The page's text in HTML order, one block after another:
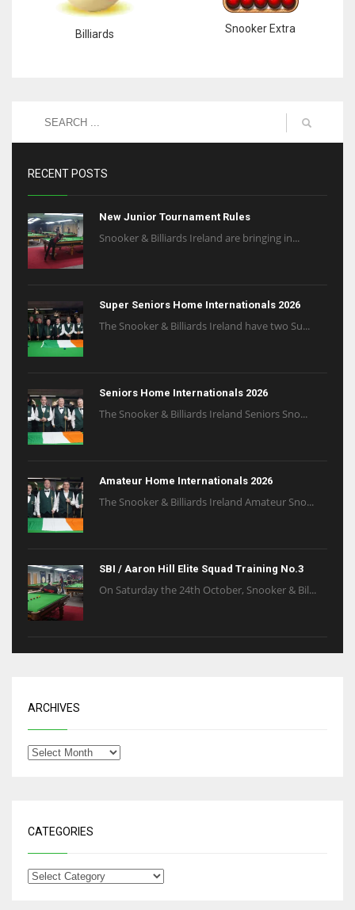
Billiards Snooker Extra
RECENT POSTS
New Junior Tournament Rules
Snooker & Billiards Ireland are bringing in...
Super Seniors Home Internationals 2026
The Snooker & Billiards Ireland have two Su...
Seniors Home Internationals 2026
The Snooker & Billiards Ireland Seniors Sno...
Amateur Home Internationals 2026
The Snooker & Billiards Ireland Amateur Sno...
SBI / Aaron Hill Elite Squad Training No.3
On Saturday the 24th October, Snooker & Bil...
ARCHIVES
CATEGORIES